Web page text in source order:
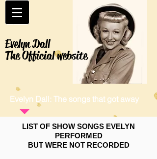
Evelyn Dall
The Official website
Evelyn Dall: The songs that got away
LIST OF SHOW SONGS EVELYN
PERFORMED
BUT WERE NOT RECORDED